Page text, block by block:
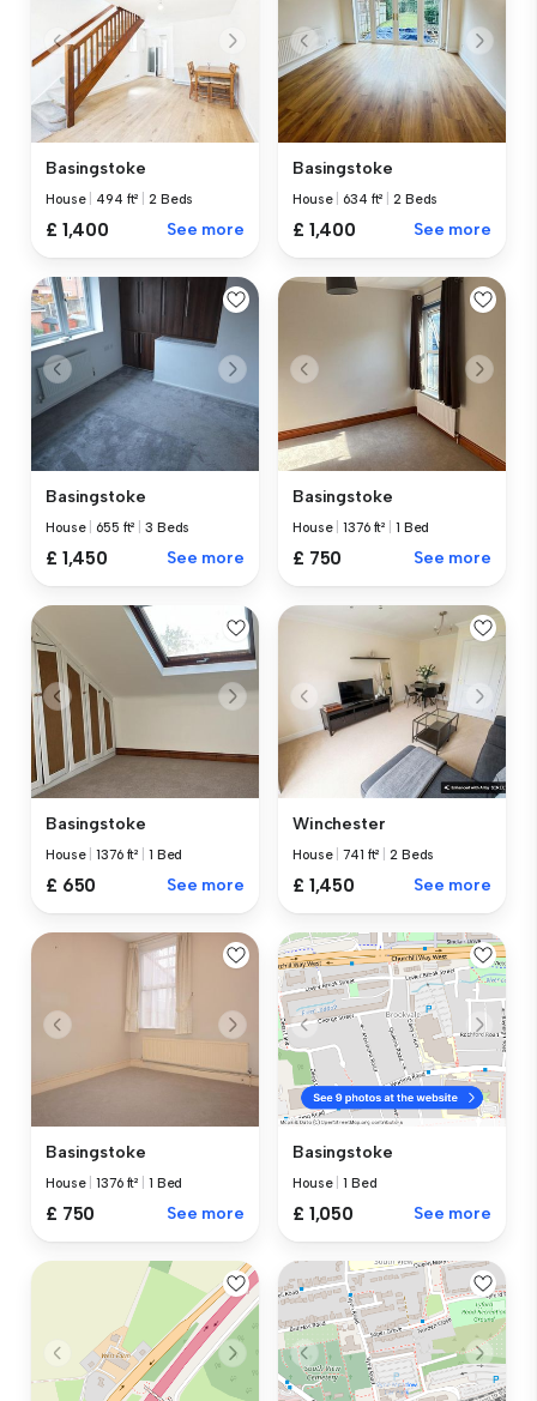
Basingstoke
House 494 ft² |2 Beds
£ 1,400 See more
Basingstoke
House 634 ft² |2 Beds
£ 1,400 See more
Basingstoke
House 655 ft² |3 Beds
£ 1,450 See more
Basingstoke
House |1376 ft² 1 Bed
£ 750 See more
Basingstoke
House |1376 ft² 1 Bed
£ 650 See more
Winchester
House |741 ft² |2 Beds
£ 1,450 See more
Basingstoke
House |1376 ft² 1 Bed
£ 750 See more
Basingstoke
House |1 Bed
£ 1,050 See more